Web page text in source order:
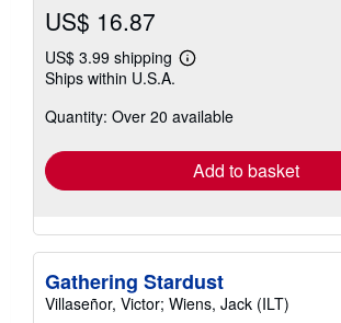
US$ 16.87
US$ 3.99 shipping
Learn
shipping
Ships within U.S.A.
Quantity: Over 20 available
Add to basket
Gathering Stardust
Villaseñor, Victor; Wiens, Jack (ILT)